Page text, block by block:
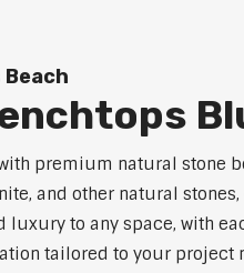
premium natural stone
and other natural
luxury to any space, with
tailored to your project